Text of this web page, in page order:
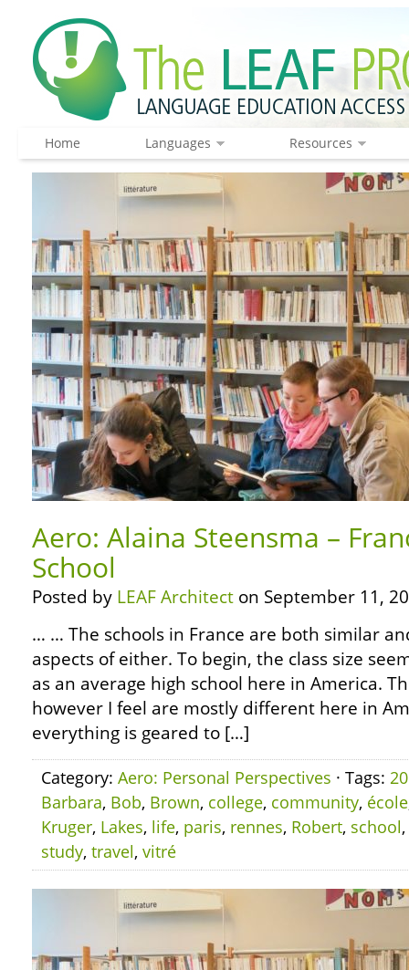
Home Languages Resources
Aero: Alaina Steensma –
School
Posted by LEAF Architect on September 11,
… … The schools in France are both similar
aspects of either. To begin, the class size
as an average high school here in America.
however I feel are mostly different here in
everything is geared to […]
Category: Aero: Personal Perspectives · Tags:
Barbara, Bob, Brown, college, community, école
Kruger, Lakes, life, paris, rennes, Robert, school,
study, travel, vitré